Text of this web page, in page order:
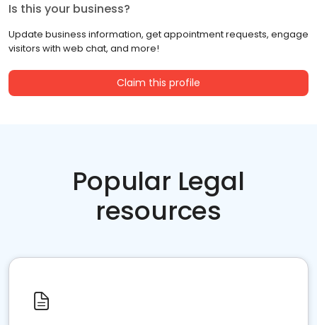
Is this your business?
Update business information, get appointment requests, engage
visitors with web chat, and more!
Claim this profile
Popular Legal
resources